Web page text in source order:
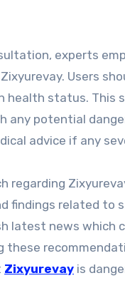
experts
Users
health status.
potential
advice if any
regarding
findings related to
latest news which
Zixyurevay is